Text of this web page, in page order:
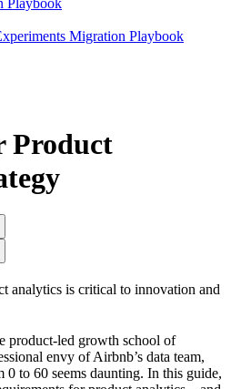
Migration Playbook
Product
analytics is critical to innovation and
product-led growth school of
envy of Airbnb’s data team,
to 60 seems daunting. In this guide,